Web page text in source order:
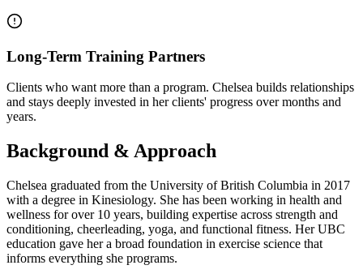
Long-Term Training Partners
Clients who want more than a program. Chelsea builds relationships
and stays deeply invested in her clients' progress over months and
years.
Background & Approach
Chelsea graduated from the University of British Columbia in 2017
with a degree in Kinesiology. She has been working in health and
wellness for over 10 years, building expertise across strength and
conditioning, cheerleading, yoga, and functional fitness. Her UBC
education gave her a broad foundation in exercise science that
informs everything she programs.